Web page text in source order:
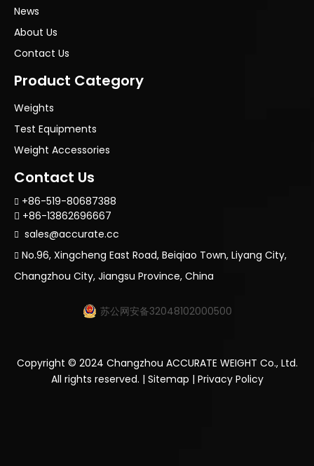
News
About Us
Contact Us
Product Category
Weights
Test Equipments
Weight Accessories
Contact Us
 +86-519-80687388
 +86-13862696667
 sales@accurate.cc
 No.96, Xingcheng East Road, Beiqiao Town, Liyang City,
Changzhou City, Jiangsu Province, China
苏公网安备32048102000500
Copyright © 2024 Changzhou ACCURATE WEIGHT Co., Ltd.
All rights reserved. | Sitemap | Privacy Policy